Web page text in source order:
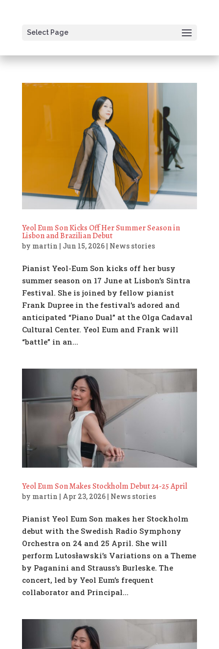
Select Page
Yeol Eum Son Kicks Off Her Summer Season in
Lisbon and Brazilian Debut
by martin | Jun 15, 2026| News stories
Pianist Yeol-Eum Son kicks off her busy
summer season on 17 June at Lisbon’s Sintra
Festival. She is joined by fellow pianist
Frank Dupree in the festival’s adored and
anticipated “Piano Dual” at the Olga Cadaval
Cultural Center. Yeol Eum and Frank will
“battle” in an...
Yeol Eum Son Makes Stockholm Debut 24-25 April
by martin | Apr 23, 2026| News stories
Pianist Yeol Eum Son makes her Stockholm
debut with the Swedish Radio Symphony
Orchestra on 24 and 25 April. She will
perform Lutosławski’s Variations on a Theme
by Paganini and Strauss’s Burleske. The
concert, led by Yeol Eum’s frequent
collaborator and Principal...